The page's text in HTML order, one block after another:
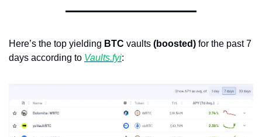
Here’s the top yielding BTC vaults (boosted) for the past 7
days according to Vaults.fyi: